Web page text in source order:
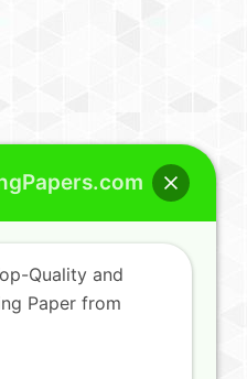
Quality and
Paper from